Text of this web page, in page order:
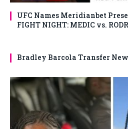
UFC Names Meridianbet
FIGHT NIGHT: MEDIC vs.
Bradley Barcola Transfer